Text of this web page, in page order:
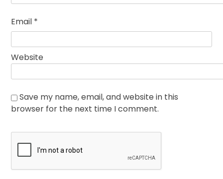
Email *
Website
Save my name, email, and website in this
browser for the next time I comment.